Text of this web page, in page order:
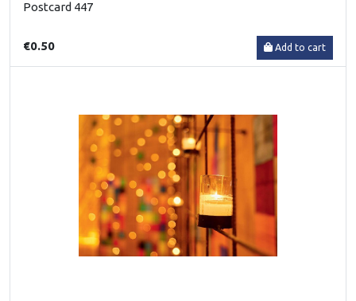
Postcard 447
€0.50 Add to cart